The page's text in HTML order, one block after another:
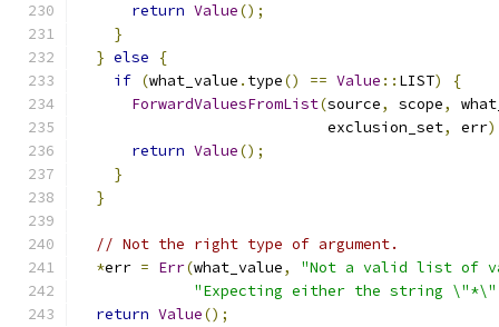
return Value();
}
} else
{
if (what_value . type() == Value :: LIST)
{
ForwardValuesFromList(source, scope,
                            exclusion_set
, err
return Value();
}
}
// Not the right type of argument.
*err = Err(what_value,
"Not a valid list of
"Expecting either the string
return Value();